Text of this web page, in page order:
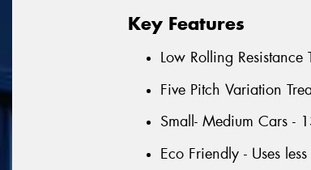
Key Features
Low Rolling
Five Pitch Variation
Small- Medium Cars -
Eco Friendly - Uses less